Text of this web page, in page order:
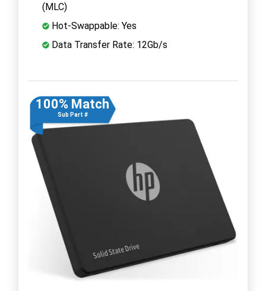
(MLC)
Hot-Swappable: Yes
Data Transfer Rate: 12Gb/s
100% Match
Sub Part #